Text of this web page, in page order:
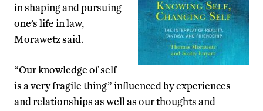
in shaping and pursuing
one’s life in law,
Morawetz said.
“Our knowledge of self
is a very fragile thing” influenced by experiences
and relationships as well as our thoughts and